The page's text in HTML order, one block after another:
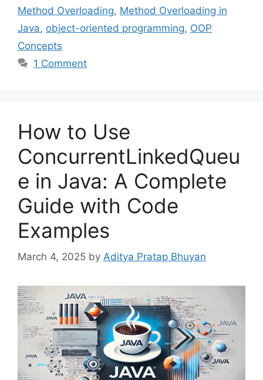
Method Overloading, Method Overloading in
Java, object-oriented programming, OOP
Concepts
1 Comment
How to Use
ConcurrentLinkedQueu
e in Java: A Complete
Guide with Code
Examples
March 4, 2025 by Aditya Pratap Bhuyan